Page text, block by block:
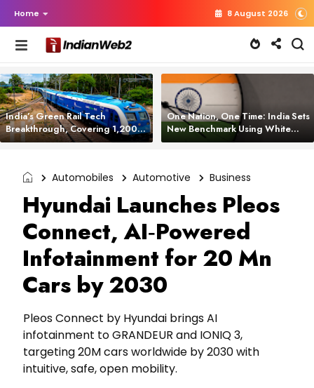
Home 8 August 2026
India’s Green Rail Tech
Breakthrough, Covering 1,200
km with Zero Emissions and
One Nation, One Time: India Sets
New Benchmark Using White
Rabbit Tech
Automobiles Automotive Business
Hyundai Launches Pleos
Connect, AI‑Powered
Infotainment for 20 Mn
Cars by 2030
Pleos Connect by Hyundai brings AI
infotainment to GRANDEUR and IONIQ 3,
targeting 20M cars worldwide by 2030 with
intuitive, safe, open mobility.